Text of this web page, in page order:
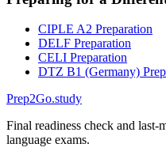
CIPLE A2 Preparation
DELF Preparation
CELI Preparation
DTZ B1 (Germany)
Prep2Go.study
Final readiness check and
language exams.